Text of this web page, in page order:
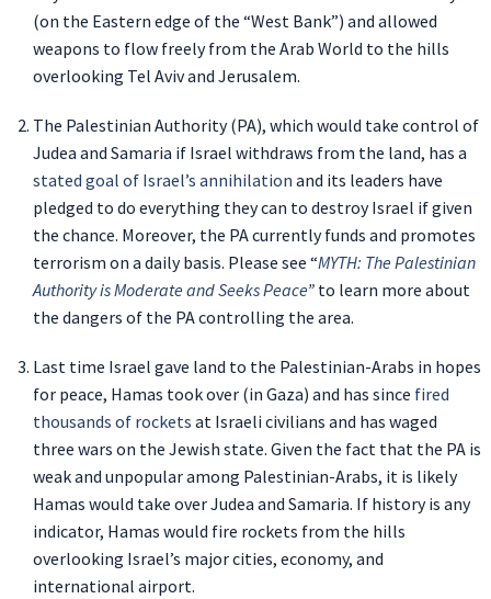
(on the Eastern edge of the “West Bank”) and allowed
weapons to flow freely from the Arab World to the hills
overlooking Tel Aviv and Jerusalem.
The Palestinian Authority (PA), which would take control of
Judea and Samaria if Israel withdraws from the land, has a
stated goal of Israel’s annihilation and its leaders have
pledged to do everything they can to destroy Israel if given
the chance. Moreover, the PA currently funds and promotes
terrorism on a daily basis. Please see “MYTH: The Palestinian
Authority is Moderate and Seeks Peace” to learn more about
the dangers of the PA controlling the area.
Last time Israel gave land to the Palestinian-Arabs in hopes
for peace, Hamas took over (in Gaza) and has since fired
thousands of rockets at Israeli civilians and has waged
three wars on the Jewish state. Given the fact that the PA is
weak and unpopular among Palestinian-Arabs, it is likely
Hamas would take over Judea and Samaria. If history is any
indicator, Hamas would fire rockets from the hills
overlooking Israel’s major cities, economy, and
international airport.